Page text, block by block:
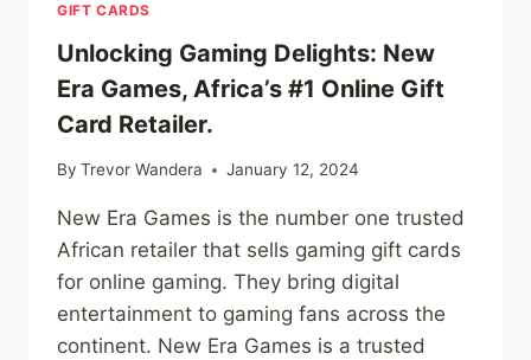
GIFT CARDS
Unlocking Gaming Delights: New
Era Games, Africa’s #1 Online Gift
Card Retailer.
By Trevor Wandera January 12, 2024
New Era Games is the number one trusted
African retailer that sells gaming gift cards
for online gaming. They bring digital
entertainment to gaming fans across the
continent. New Era Games is a trusted